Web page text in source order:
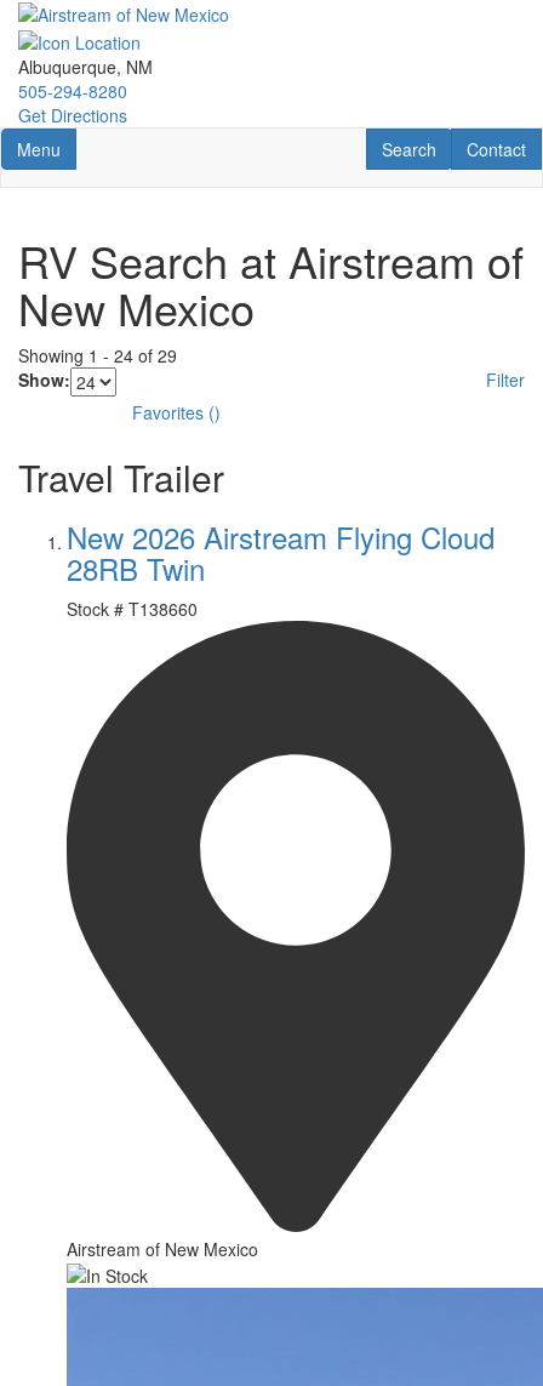
Skip
main
content
Albuquerque, NM
505-294-8280
Get Directions
Toggle navigation
Menu Contact
Contact
RV Search
Search
RV Search at Airstream of
New Mexico
Showing 1 - 24 of 29
Show:
Filter
Favorites ()
Travel Trailer
New 2026 Airstream Flying Cloud
28RB Twin
Stock # T138660
Airstream of New Mexico